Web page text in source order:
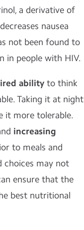
a derivative of
nausea
not been found to
in people with HIV.
abilityto think
Taking it at night
it more tolerable.
increasing
to meals and
choices may not
ensure that the
best nutritional